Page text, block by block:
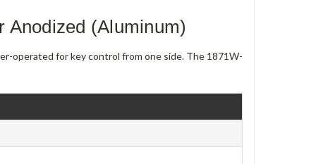
(Aluminum)
operated for key control from one side. The 1871W-